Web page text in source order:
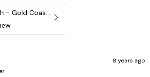
Kirra Beach - Gold Coast, Australia
8 years ago